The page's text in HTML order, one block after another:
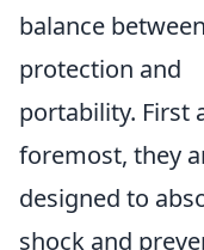
balance between
protection and
portability. First
foremost, they
designed to
shock and